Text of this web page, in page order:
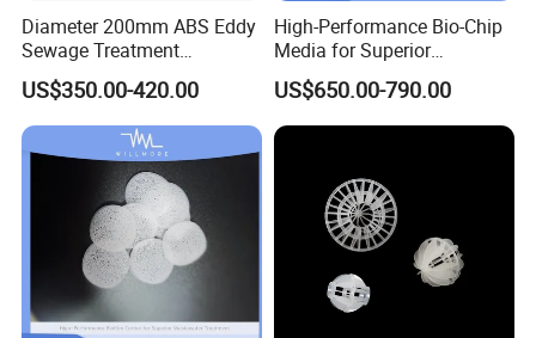
Workshop
Diameter 200mm ABS Eddy
Sewage Treatment
Sedimentation Tank
Flocculation ABS Ball
US$350.00-420.00
High-Performance Bio-Chip
Media for Superior
Wastewater Treatment
US$650.00-790.00